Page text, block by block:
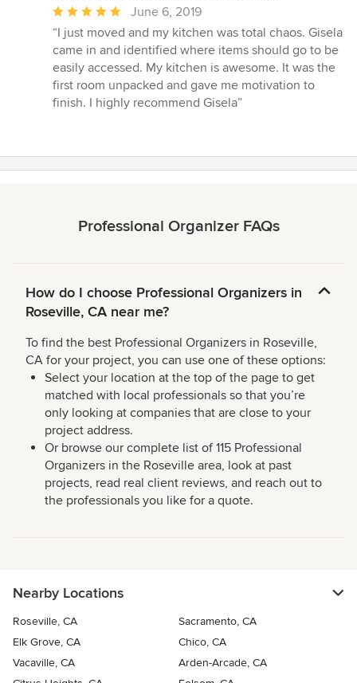
Average
rating:
5
out
of
5
June 6, 2019
“I just moved and my kitchen was total chaos. Gisela
came in and identified where items should go to be
easily accessed. My kitchen is awesome. It was the
first room unpacked and gave me motivation to
finish. I highly recommend Gisela”
Professional Organizer FAQs
How do I choose Professional Organizers in
Roseville, CA near me?
To find the best Professional Organizers in Roseville,
CA for your project, you can use one of these options:
Select your location at the top of the page to get
matched with local professionals so that you’re
only looking at companies that are close to your
project address.
Or browse our complete list of 115 Professional
Organizers in the Roseville area, look at past
projects, read real client reviews, and reach out to
the professionals you like for a quote.
Nearby Locations
Roseville, CA
Sacramento, CA
Elk Grove, CA
Chico, CA
Vacaville, CA
Arden-Arcade, CA